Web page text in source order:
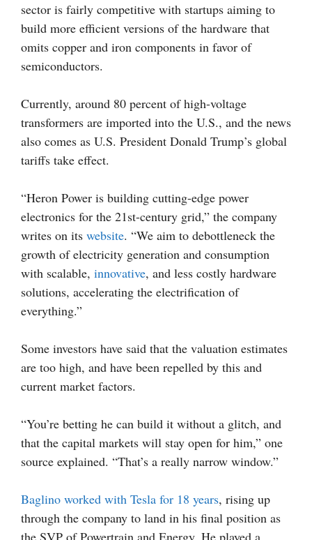
sector is fairly competitive with startups aiming to
build more efficient versions of the hardware that
omits copper and iron components in favor of
semiconductors.
Currently, around 80 percent of high-voltage
transformers are imported into the U.S., and the news
also comes as U.S. President Donald Trump’s global
tariffs take effect.
“Heron Power is building cutting-edge power
electronics for the 21st-century grid,” the company
writes on its website. “We aim to debottleneck the
growth of electricity generation and consumption
with scalable, innovative, and less costly hardware
solutions, accelerating the electrification of
everything.”
Some investors have said that the valuation estimates
are too high, and have been repelled by this and
current market factors.
“You’re betting he can build it without a glitch, and
that the capital markets will stay open for him,” one
source explained. “That’s a really narrow window.”
Baglino worked with Tesla for 18 years, rising up
through the company to land in his final position as
the SVP of Powertrain and Energy. He played a